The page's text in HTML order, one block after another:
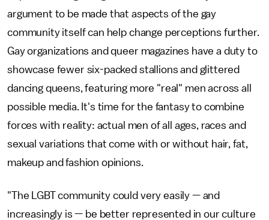
argument to be made that aspects of the gay
community itself can help change perceptions further.
Gay organizations and queer magazines have a duty to
showcase fewer six-packed stallions and glittered
dancing queens, featuring more "real" men across all
possible media. It's time for the fantasy to combine
forces with reality: actual men of all ages, races and
sexual variations that come with or without hair, fat,
makeup and fashion opinions.
"The LGBT community could very easily — and
increasingly is — be better represented in our culture